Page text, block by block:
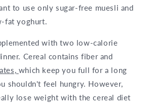
to use only sugar-free muesli and
fat yoghurt.
with two low-calorie
Cereal contains fiber and
which keep you full for a long
shouldn't feel hungry. However,
lose weight with the cereal diet